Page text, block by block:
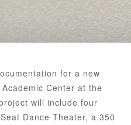
for a new
Center at the
will include four
Dance Theater, a 350